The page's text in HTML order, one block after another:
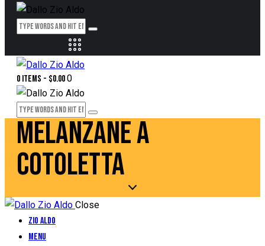
0 items - $0.000
MELANZANE A
COTOLETTA
Close
Zio Aldo
Menu